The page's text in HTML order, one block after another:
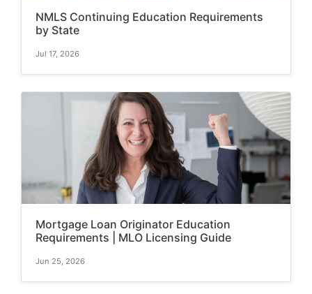
NMLS Continuing Education Requirements
by State
Jul 17, 2026
Mortgage Loan Originator Education
Requirements | MLO Licensing Guide
Jun 25, 2026